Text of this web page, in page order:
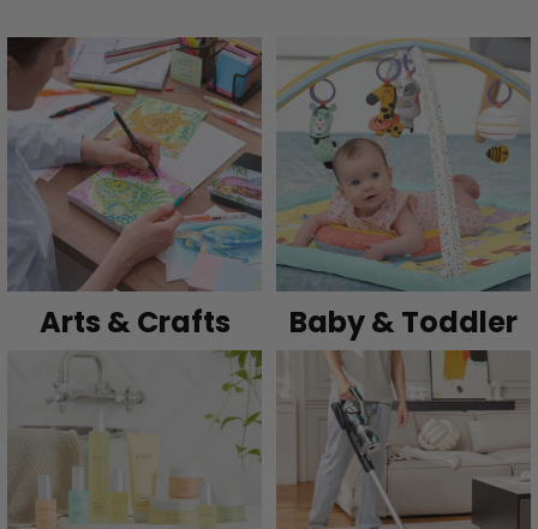
Arts & Crafts Baby & Toddler